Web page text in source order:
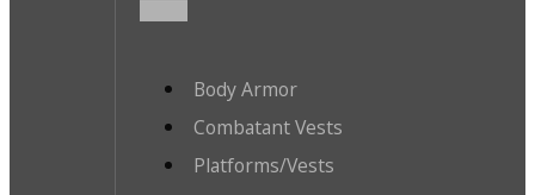
Body Armor
Combatant Vests
Platforms/Vests